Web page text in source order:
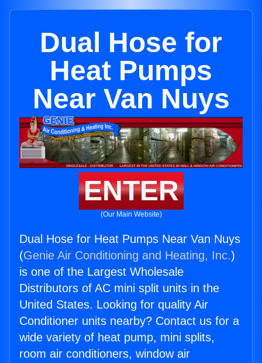
Dual Hose for
Heat Pumps
Near Van Nuys
ENTER
(Our Main Website)
Dual Hose for Heat Pumps Near Van Nuys
(Genie Air Conditioning and Heating, Inc.)
is one of the Largest Wholesale
Distributors of AC mini split units in the
United States. Looking for quality Air
Conditioner units nearby? Contact us for a
wide variety of heat pump, mini splits,
room air conditioners, window air